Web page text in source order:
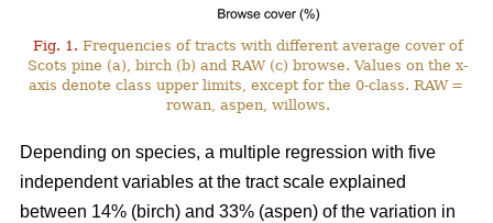
Fig. 1. Frequencies of tracts with different average cover of
Scots pine (a), birch (b) and RAW (c) browse. Values on the x-
axis denote class upper limits, except for the 0-class. RAW =
rowan, aspen, willows.
Depending on species, a multiple regression with five
independent variables at the tract scale explained
between 14% (birch) and 33% (aspen) of the variation in